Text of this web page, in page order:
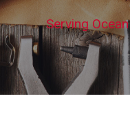
Serving